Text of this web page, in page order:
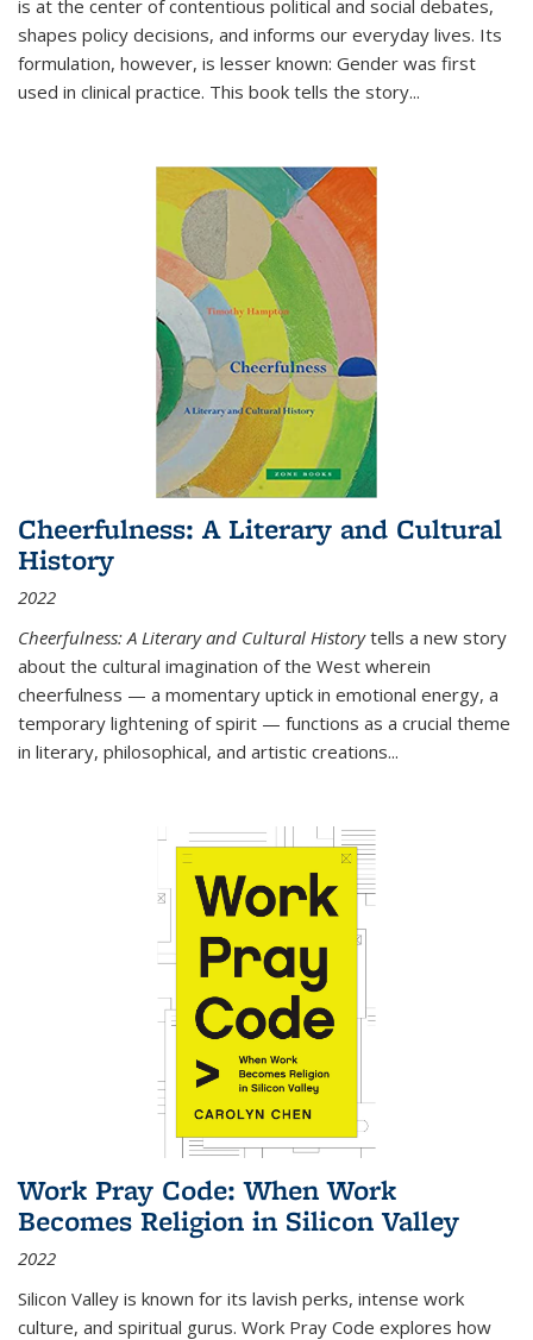
is at the center of contentious political and social debates,
shapes policy decisions, and informs our everyday lives. Its
formulation, however, is lesser known: Gender was first
used in clinical practice. This book tells the story...
Cheerfulness: A Literary and Cultural
History
2022
Cheerfulness: A Literary and Cultural Historytells a new story
about the cultural imagination of the West wherein
cheerfulness — a momentary uptick in emotional energy, a
temporary lightening of spirit — functions as a crucial theme
in literary, philosophical, and artistic creations...
Work Pray Code: When Work
Becomes Religion in Silicon Valley
2022
Silicon Valley is known for its lavish perks, intense work
culture, and spiritual gurus. Work Pray Code explores how